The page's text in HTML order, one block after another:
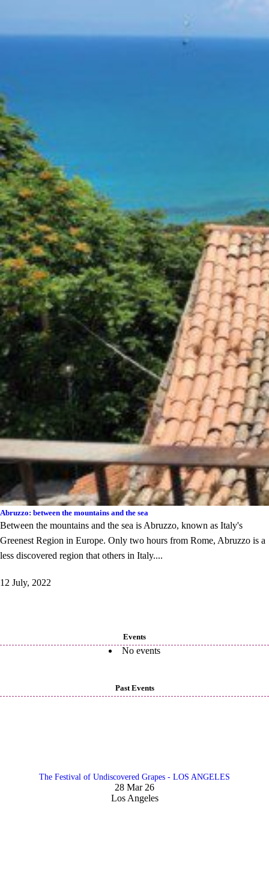
Events
No events
Past Events
The Festival of Undiscovered Grapes - LOS ANGELES
28 Mar 26
Los Angeles
Abruzzo: between the mountains and the sea
Between the mountains and the sea is Abruzzo, known as Italy's
Greenest Region in Europe. Only two hours from Rome, Abruzzo is a
less discovered region that others in Italy....
12 July, 2022